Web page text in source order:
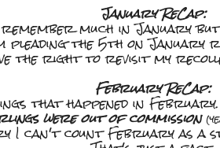
January ReCap:
much in January
pleading the 5th on January
the right to revisit my
February ReCap:
that happened in
were out of commission
I can't count February as a